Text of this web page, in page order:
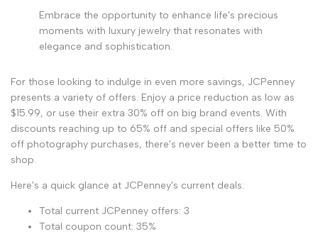
Embrace the opportunity to enhance life's precious
moments with luxury jewelry that resonates with
elegance and sophistication.
For those looking to indulge in even more savings, JCPenney
presents a variety of offers. Enjoy a price reduction as low as
$15.99, or use their extra 30% off on big brand events. With
discounts reaching up to 65% off and special offers like 50%
off photography purchases, there's never been a better time to
shop.
Here's a quick glance at JCPenney's current deals:
Total current JCPenney offers: 3
Total coupon count: 35%